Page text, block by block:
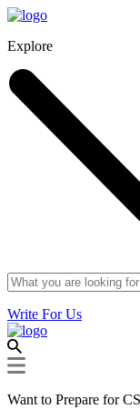
Explore
Write For Us
Want to Prepare for